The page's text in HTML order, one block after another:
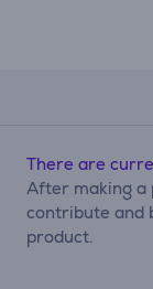
There are
After making a
contribute and
product.